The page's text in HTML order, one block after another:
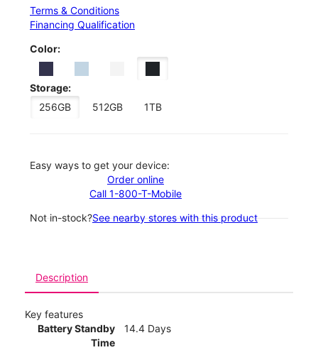
Terms & Conditions
Financing Qualification
Color:
Storage:
256GB
512GB 1TB
Easy ways to get your device:
Order online
Call 1-800-T-Mobile
Not in-stock?See nearby stores with this product
Description
Key features
Battery Standby
Time
14.4 Days